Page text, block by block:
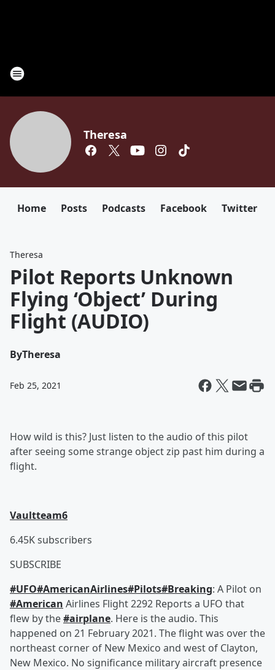
Theresa
Home Posts Podcasts Facebook Twitter
Theresa
Pilot Reports Unknown
Flying ‘Object’ During
Flight (AUDIO)
ByTheresa
Feb 25, 2021
How wild is this? Just listen to the audio of this pilot
after seeing some strange object zip past him during a
flight.
Vaultteam6
6.45K subscribers
SUBSCRIBE
#UFO#AmericanAirlines#Pilots#Breaking​: A Pilot on
#American ​ Airlines Flight 2292 Reports a UFO that
flew by the#airplane​. Here is the audio. This
happened on 21 February 2021. The flight was over the
northeast corner of New Mexico and west of Clayton,
New Mexico. No significance military aircraft presence